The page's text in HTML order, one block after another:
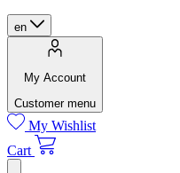
en
My Account
Customer menu
My Wishlist
Cart